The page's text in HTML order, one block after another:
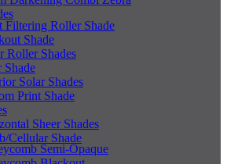
Filtering Roller Shade
Shade
Roller Shades
Shade
Solar Shades
Print Shade
Sheer Shades
Cellular Shade
Semi-Opaque